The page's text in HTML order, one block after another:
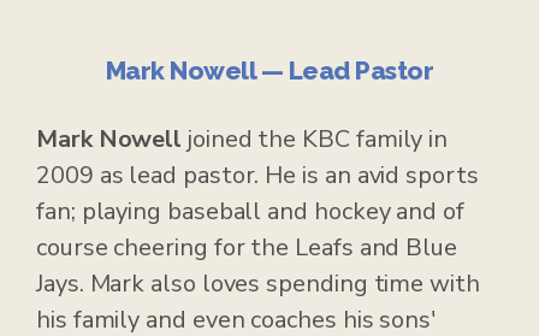
Mark Nowell — Lead Pastor
Mark Nowell joined the KBC family in
2009 as lead pastor. He is an avid sports
fan; playing baseball and hockey and of
course cheering for the Leafs and Blue
Jays. Mark also loves spending time with
his family and even coaches his sons'